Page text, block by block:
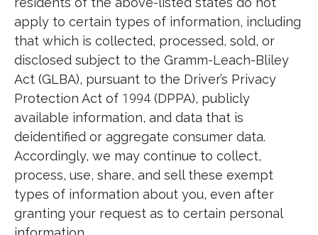
apply to certain types of information, including
that which is collected, processed, sold, or
disclosed subject to the Gramm-Leach-Bliley
Act (GLBA), pursuant to the Driver’s Privacy
Protection Act of 1994 (DPPA), publicly
available information, and data that is
deidentified or aggregate consumer data.
Accordingly, we may continue to collect,
process, use, share, and sell these exempt
types of information about you, even after
granting your request as to certain personal